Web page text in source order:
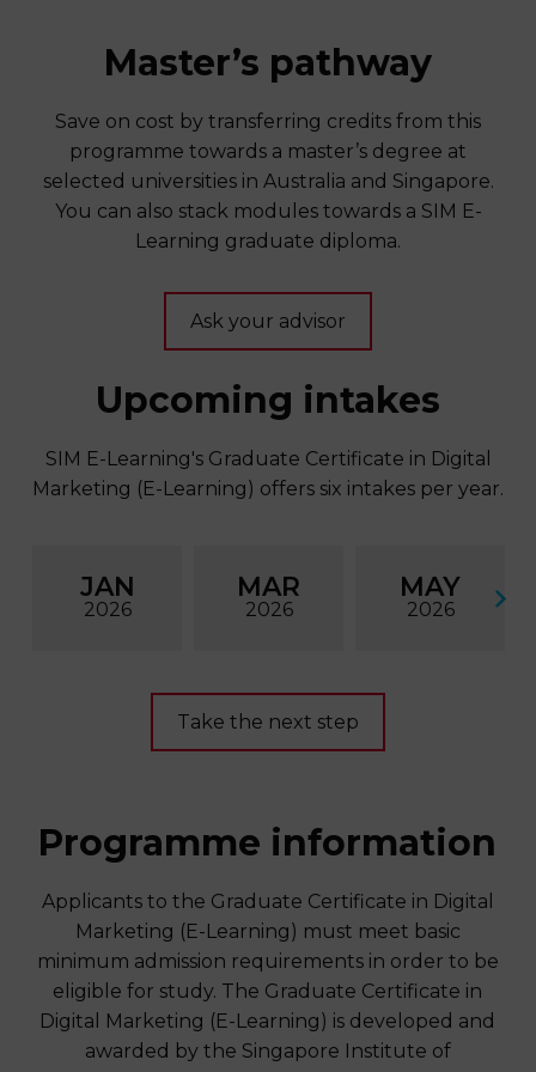
Master’s pathway
Save on cost by transferring credits from this
programme towards a master’s degree at
selected universities in Australia and Singapore.
You can also stack modules towards a SIM E-
Learning graduate diploma.
Ask your advisor
Upcoming intakes
SIM E-Learning's Graduate Certificate in Digital
Marketing (E-Learning) offers six intakes per year.
JAN
2026
MAR
2026
MAY
2026
Take the next step
Programme information
Applicants to the Graduate Certificate in Digital
Marketing (E-Learning) must meet basic
minimum admission requirements in order to be
eligible for study. The Graduate Certificate in
Digital Marketing (E-Learning) is developed and
awarded by the Singapore Institute of